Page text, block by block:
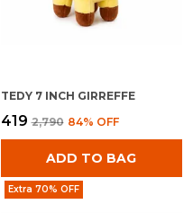
TEDY 7 INCH GIRREFFE
₹419 ₹2,790 84% OFF
ADD TO BAG
Extra 70% OFF